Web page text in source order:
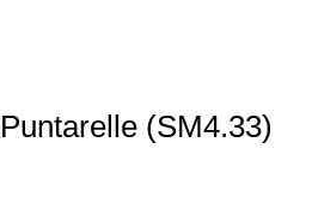
(SM4.33)